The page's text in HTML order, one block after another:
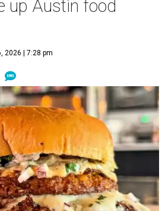
up Austin food
2026 | 7:28 pm